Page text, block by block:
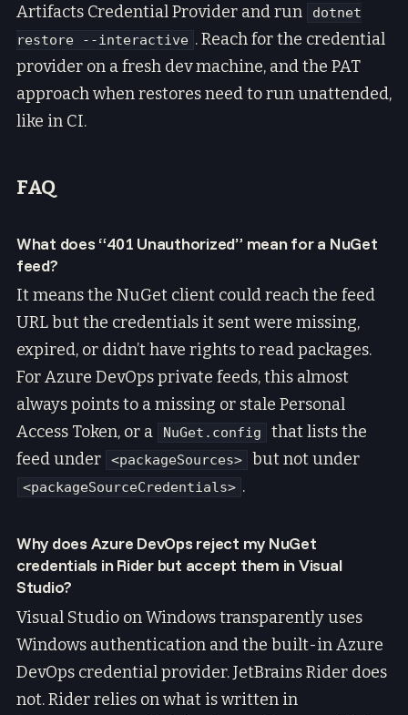
Artifacts Credential Provider and run
dotnet
restore --interactive . Reach for the credential
provider on a fresh dev machine, and the PAT
approach when restores need to run unattended,
like in CI.
FAQ
What does “401 Unauthorized” mean for a NuGet
feed?
It means the NuGet client could reach the feed
URL but the credentials it sent were missing,
expired, or didn’t have rights to read packages.
For Azure DevOps private feeds, this almost
always points to a missing or stale Personal
Access Token, or a
NuGet.config
that lists the
feed under
<packageSources> but not under
<packageSourceCredentials> .
Why does Azure DevOps reject my NuGet
credentials in Rider but accept them in Visual
Studio?
Visual Studio on Windows transparently uses
Windows authentication and the built-in Azure
DevOps credential provider. JetBrains Rider does
not. Rider relies on what is written in